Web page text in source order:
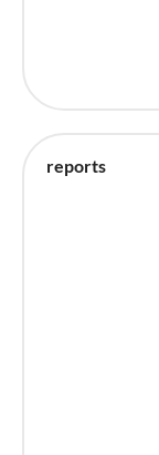
reports